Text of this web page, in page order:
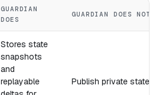
GUARDIAN
DOES
GUARDIAN DOES NOT
Stores state
snapshots
and
replayable
Publish private state